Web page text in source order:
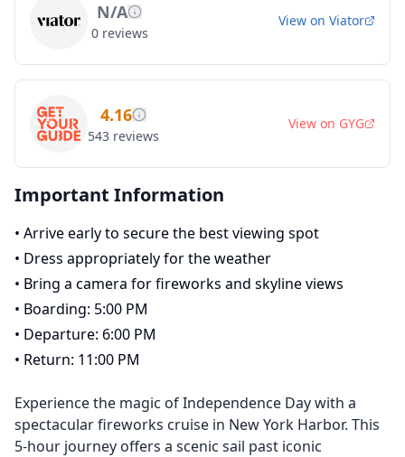
N/A
0 reviews
View on Viator
4.16
543 reviews
View on GYG
Important Information
• Arrive early to secure the best viewing spot
• Dress appropriately for the weather
• Bring a camera for fireworks and skyline views
• Boarding: 5:00 PM
• Departure: 6:00 PM
• Return: 11:00 PM
Experience the magic of Independence Day with a
spectacular fireworks cruise in New York Harbor. This
5-hour journey offers a scenic sail past iconic